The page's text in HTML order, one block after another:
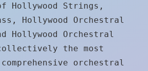
Hollywood Strings,
Hollywood Orchestral
Hollywood Orchestral
the most
orchestral